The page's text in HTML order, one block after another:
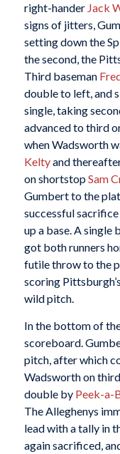
right-hander Jack
signs of jitters,
setting down the
the second, the
Third baseman
double to left, and
single, taking
advanced to third
when Wadsworth
Keltyand
on shortstopSam
Gumbert to the
successful
up a base. A single
got both runners
futile throw to the
scoring
wild pitch.
In the bottom of
scoreboard.
pitch, after which
Wadsworth on
double by Peek-a-
The Alleghenys
lead with a tally in
again sacrificed,